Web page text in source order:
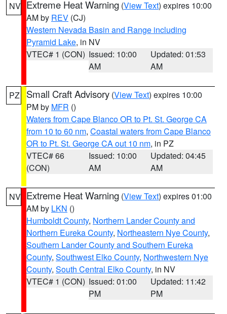
NV Extreme Heat Warning (View Text) expires 10:00
AM by REV (CJ)
Western Nevada Basin and Range including
Pyramid Lake, in NV
VTEC# 1 (CON) Issued: 10:00
AM
Updated: 01:53
AM
PZ Small Craft Advisory (View Text) expires 10:00
PM by MFR ()
Waters from Cape Blanco OR to Pt. St. George CA
from 10 to 60 nm, Coastal waters from Cape Blanco
OR to Pt. St. George CA out 10 nm, in PZ
VTEC# 66
(CON)
Issued: 10:00
AM
Updated: 04:45
AM
NV Extreme Heat Warning (View Text) expires 01:00
AM by LKN ()
Humboldt County, Northern Lander County and
Northern Eureka County, Northeastern Nye County,
Southern Lander County and Southern Eureka
County, Southwest Elko County, Northwestern Nye
County, South Central Elko County, in NV
VTEC# 1 (CON) Issued: 01:00
PM
Updated: 11:42
PM